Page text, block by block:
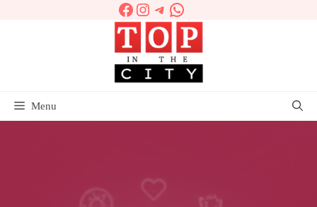
Facebook
Instagram
Telegram
WhatsApp
Menu